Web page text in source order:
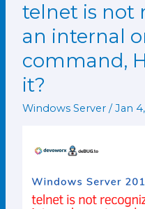
telnet is not
an internal
command,
it?
Windows Server /Jan
telnet
not
recognized
as
an
external
command,
How